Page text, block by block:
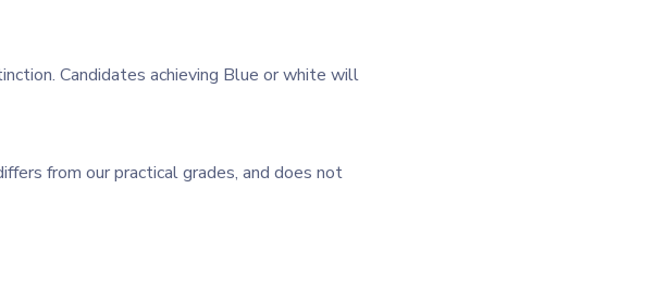
Candidates achieving Blue or white will
from our practical grades, and does not